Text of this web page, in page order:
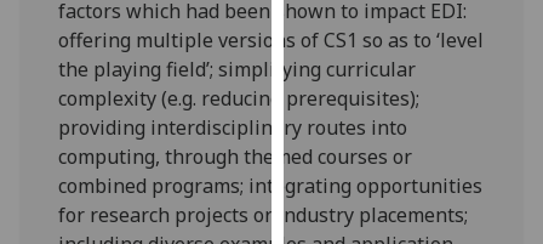
want
personalised
ads
choices
accept
all
factors which had been shown to impact EDI:
offering multiple versions of CS1 so as to ‘level
the playing field’; simplifying curricular
complexity (e.g. reducing prerequisites);
providing interdisciplinary routes into
computing, through themed courses or
combined programs; integrating opportunities
for research projects or industry placements;